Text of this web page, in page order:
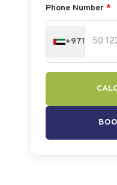
Phone Number *
+971